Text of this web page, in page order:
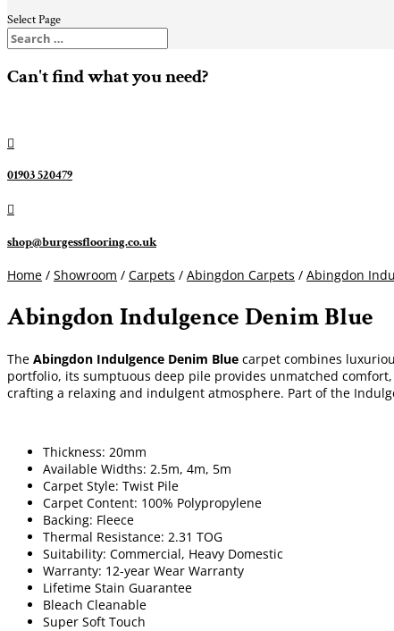
Select Page
Can't find what you need?

01903 520479

shop@burgessflooring.co.uk
Home / Showroom / Carpets / Abingdon Carpets / Abingdon
Abingdon Indulgence Denim Blue
The Abingdon Indulgence Denim Blue carpet combines
portfolio, its sumptuous deep pile provides unmatched
crafting a relaxing and indulgent atmosphere. Part of the
Thickness: 20mm
Available Widths: 2.5m, 4m, 5m
Carpet Style: Twist Pile
Carpet Content: 100% Polypropylene
Backing: Fleece
Thermal Resistance: 2.31 TOG
Suitability: Commercial, Heavy Domestic
Warranty: 12-year Wear Warranty
Lifetime Stain Guarantee
Bleach Cleanable
Super Soft Touch